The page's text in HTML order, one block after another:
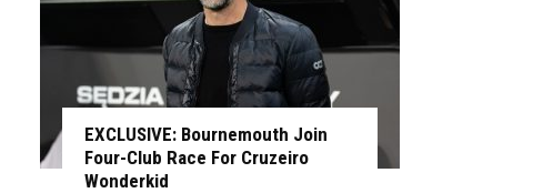
EXCLUSIVE: Bournemouth Join
Four-Club Race For Cruzeiro
Wonderkid